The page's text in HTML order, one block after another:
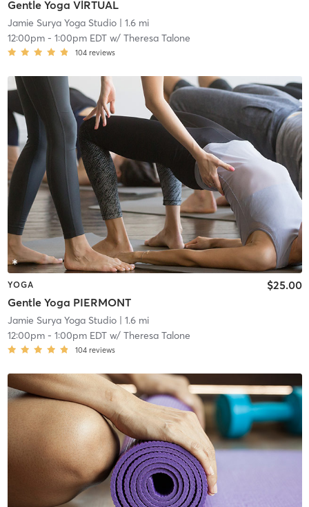
Gentle Yoga VlRTUAL
Jamie Surya Yoga Studio| 1.6 mi
12:00pm- 1:00pm EDTw/ Theresa Talone
104 reviews
YOGA
Gentle Yoga PIERMONT
$25.00
Jamie Surya Yoga Studio| 1.6 mi
12:00pm- 1:00pm EDTw/ Theresa Talone
104 reviews